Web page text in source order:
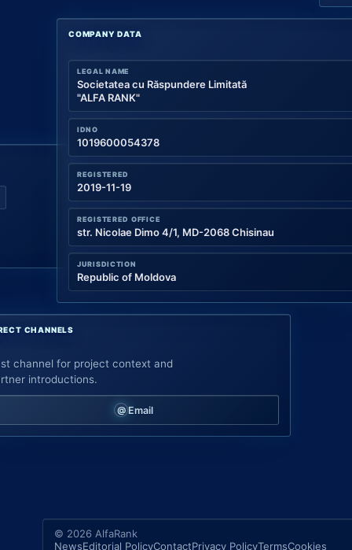
COMPANY DATA
LEGAL NAME
Societatea cu Răspundere Limitată
"ALFA RANK"
IDNO
1019600054378
REGISTERED
2019-11-19
REGISTERED OFFICE
str. Nicolae Dimo 4/1, MD-2068 Chisinau
JURISDICTION
Republic of Moldova
CHANNELS
channel for project context and
introductions.
Email
© 2026 AlfaRank
NewsEditorial PolicyContactPrivacy PolicyTermsCookies